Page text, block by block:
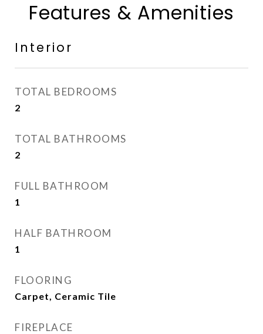
Features & Amenities
Interior
TOTAL BEDROOMS
2
TOTAL BATHROOMS
2
FULL BATHROOM
1
HALF BATHROOM
1
FLOORING
Carpet, Ceramic Tile
FIREPLACE